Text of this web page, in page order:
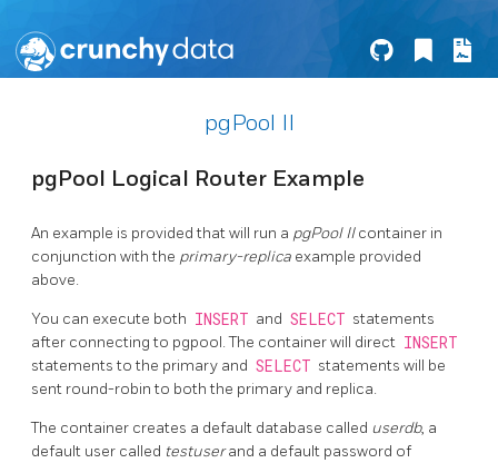
pgPool II
pgPool Logical Router Example
An example is provided that will run a pgPool IIcontainer in
conjunction with the primary-replica example provided
above.
You can execute both INSERT and SELECT statements
after connecting to pgpool. The container will direct INSERT
statements to the primary and SELECT statements will be
sent round-robin to both the primary and replica.
The container creates a default database called userdb, a
default user called testuserand a default password of